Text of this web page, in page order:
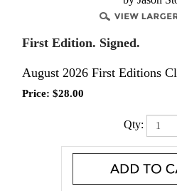
First Edition. Signed.
August 2026 First Editions
Price: $28.00
Qty: